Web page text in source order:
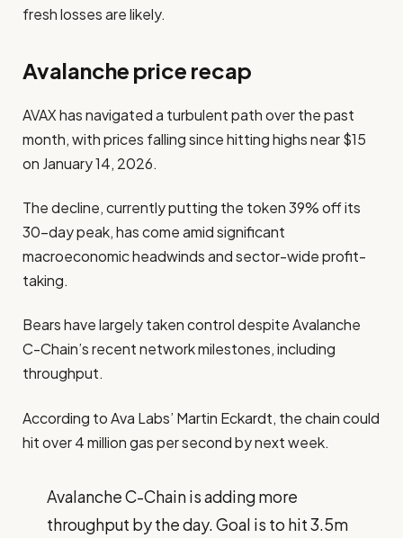
fresh losses are likely.
Avalanche price recap
AVAX has navigated a turbulent path over the past
month, with prices falling since hitting highs near $15
on January 14, 2026.
The decline, currently putting the token 39% off its
30-day peak, has come amid significant
macroeconomic headwinds and sector-wide profit-
taking.
Bears have largely taken control despite Avalanche
C-Chain’s recent network milestones, including
throughput.
According to Ava Labs’ Martin Eckardt, the chain could
hit over 4 million gas per second by next week.
Avalanche C-Chain is adding more
throughput by the day. Goal is to hit 3.5m